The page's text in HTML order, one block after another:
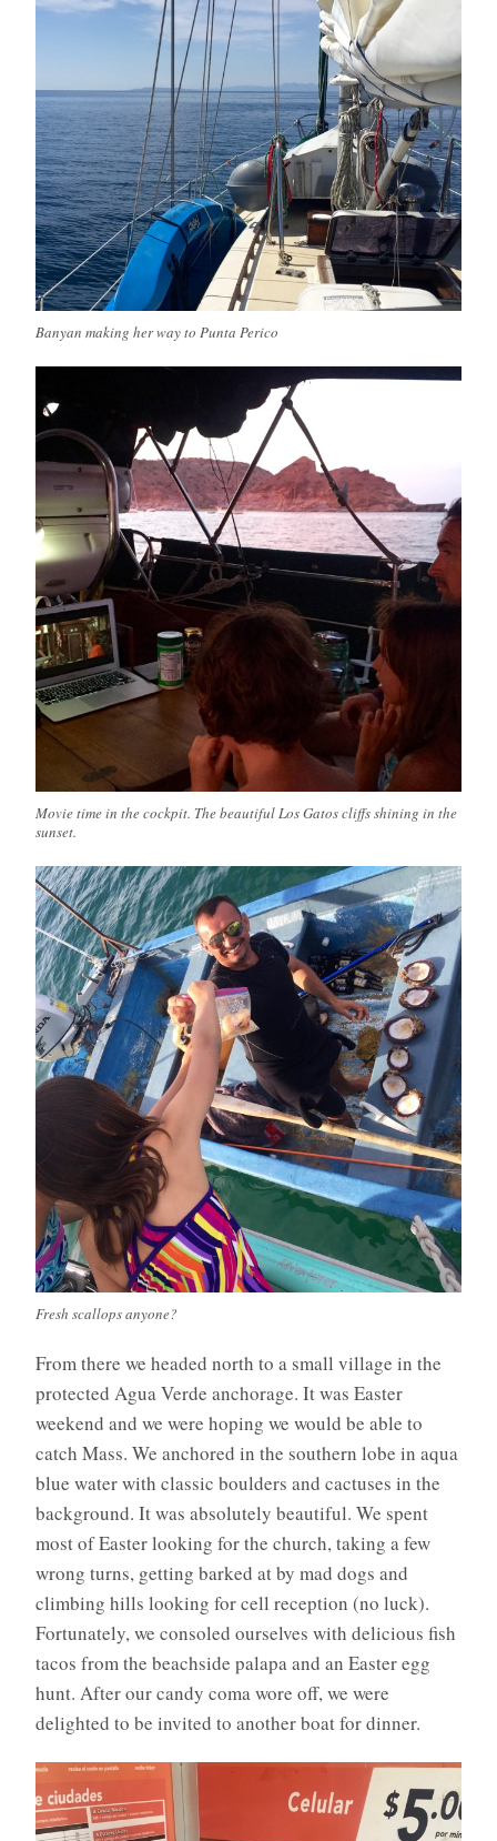
Banyan making her way to Punta Perico
Movie time in the cockpit. The beautiful Los Gatos cliffs shining in the
sunset.
Fresh scallops anyone?
From there we headed north to a small village in the
protected Agua Verde anchorage. It was Easter
weekend and we were hoping we would be able to
catch Mass. We anchored in the southern lobe in aqua
blue water with classic boulders and cactuses in the
background. It was absolutely beautiful. We spent
most of Easter looking for the church, taking a few
wrong turns, getting barked at by mad dogs and
climbing hills looking for cell reception (no luck).
Fortunately, we consoled ourselves with delicious fish
tacos from the beachside palapa and an Easter egg
hunt. After our candy coma wore off, we were
delighted to be invited to another boat for dinner.